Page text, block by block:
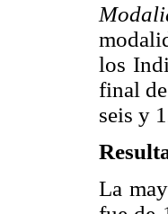
los
final
seis y
La